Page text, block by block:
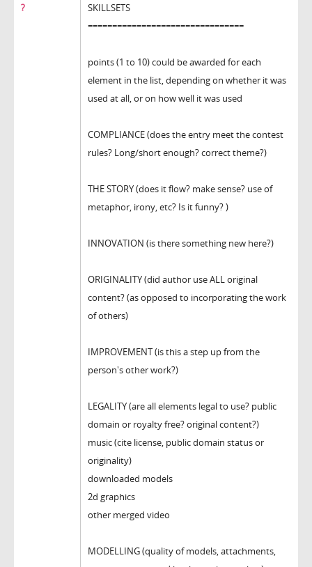
?
SKILLSETS
================================
points (1 to 10) could be awarded for each
element in the list, depending on whether it was
used at all, or on how well it was used
COMPLIANCE (does the entry meet the contest
rules? Long/short enough? correct theme?)
THE STORY (does it flow? make sense? use of
metaphor, irony, etc? Is it funny? )
INNOVATION (is there something new here?)
ORIGINALITY (did author use ALL original
content? (as opposed to incorporating the work
of others)
IMPROVEMENT (is this a step up from the
person's other work?)
LEGALITY (are all elements legal to use? public
domain or royalty free? original content?)
music (cite license, public domain status or
originality)
downloaded models
2d graphics
other merged video
MODELLING (quality of models, attachments,